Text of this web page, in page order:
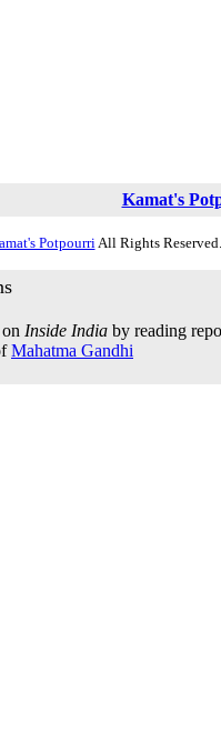
Kamat's
PotpourriAll Rights
Inside India by reading
Mahatma Gandhi